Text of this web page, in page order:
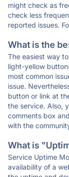
might check as
check less
reported issues.
What is the
The easiest way
light-yellow
most common
issue.
button or link at
the service. Also,
comments box
with the
What is
Service Uptime
availability of a